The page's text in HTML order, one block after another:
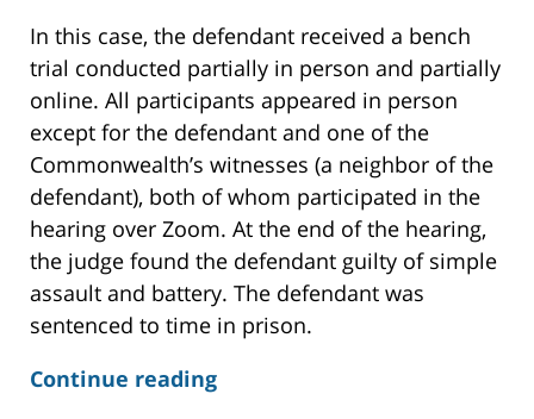
In this case, the defendant received a bench
trial conducted partially in person and partially
online. All participants appeared in person
except for the defendant and one of the
Commonwealth’s witnesses (a neighbor of the
defendant), both of whom participated in the
hearing over Zoom. At the end of the hearing,
the judge found the defendant guilty of simple
assault and battery. The defendant was
sentenced to time in prison.
Continue reading